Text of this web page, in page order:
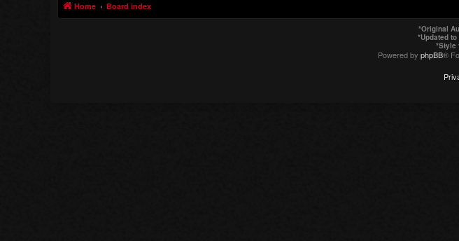
Home Board index
*Original
*Updated
*Style
Powered by phpBB®